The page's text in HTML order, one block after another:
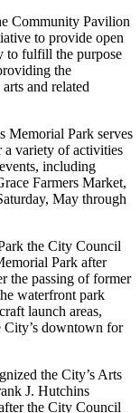
Community Pavilion
to provide open
to fulfill the purpose
the
and related
Memorial Park serves
a variety of activities
including
Farmers Market,
May through
the City Council
Park after
the passing of former
waterfront park
launch areas,
City’s downtown for
the City’s Arts
J. Hutchins
the City Council